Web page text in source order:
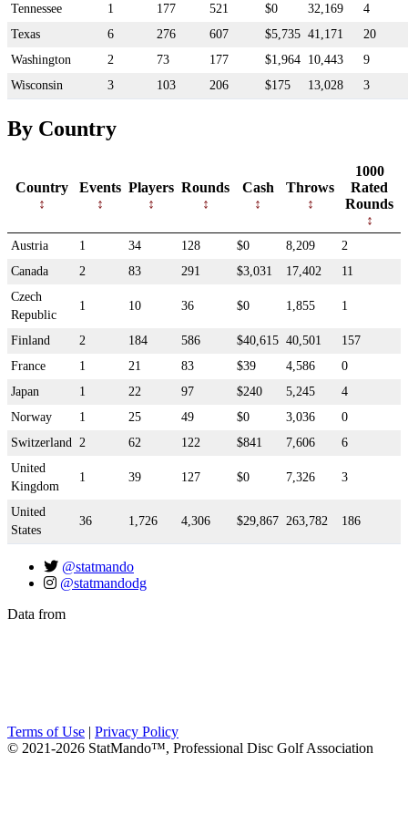
Tennessee
1 177 521 $0 32,169
4
Texas
6 276 607 $5,735 41,171
20
Washington
2 73 177 $1,964 10,443
9
Wisconsin
3 103 206 $175 13,028 3
By Country
Country Events Players Rounds Cash Throws
1000
Rated
Rounds
Austria 1 34 128 $0 8,209
2
Canada
2 83 291 $3,031 17,402
11
Czech
Republic
1 10 36 $0 1,855 1
Finland 2 184 586 $40,615 40,501
157
France
1 21 83 $39 4,586
0
Japan
1 22 97 $240 5,245
4
Norway
1 25 49 $0 3,036
0
Switzerland 2 62 122 $841 7,606
6
United
Kingdom
1 39 127 $0 7,326 3
United
States
36 1,726 4,306 $29,867 263,782 186
@statmando
@statmandodg
Data from
Terms of Use
Privacy Policy
© 2021-2026 StatMando™, Professional Disc Golf Association